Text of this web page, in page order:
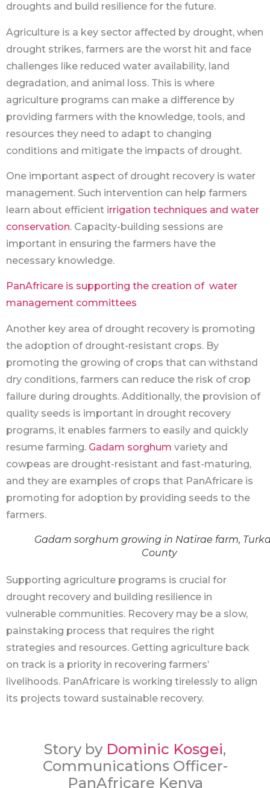
droughts and build resilience for the future.
Agriculture is a key sector affected by drought, when
drought strikes, farmers are the worst hit and face
challenges like reduced water availability, land
degradation, and animal loss. This is where
agriculture programs can make a difference by
providing farmers with the knowledge, tools, and
resources they need to adapt to changing
conditions and mitigate the impacts of drought.
One important aspect of drought recovery is water
management. Such intervention can help farmers
learn about efficient irrigation techniques and water
conservation. Capacity-building sessions are
important in ensuring the farmers have the
necessary knowledge.
PanAfricare is supporting the creation of water
management committees
Another key area of drought recovery is promoting
the adoption of drought-resistant crops. By
promoting the growing of crops that can withstand
dry conditions, farmers can reduce the risk of crop
failure during droughts. Additionally, the provision of
quality seeds is important in drought recovery
programs, it enables farmers to easily and quickly
resume farming. Gadam sorghum variety and
cowpeas are drought-resistant and fast-maturing,
and they are examples of crops that PanAfricare is
promoting for adoption by providing seeds to the
farmers.
Gadam sorghum growing in Natirae farm,
County
Supporting agriculture programs is crucial for
drought recovery and building resilience in
vulnerable communities. Recovery may be a slow,
painstaking process that requires the right
strategies and resources. Getting agriculture back
on track is a priority in recovering farmers’
livelihoods. PanAfricare is working tirelessly to align
its projects toward sustainable recovery.
Story by Dominic Kosgei,
Communications Officer-
PanAfricare Kenya